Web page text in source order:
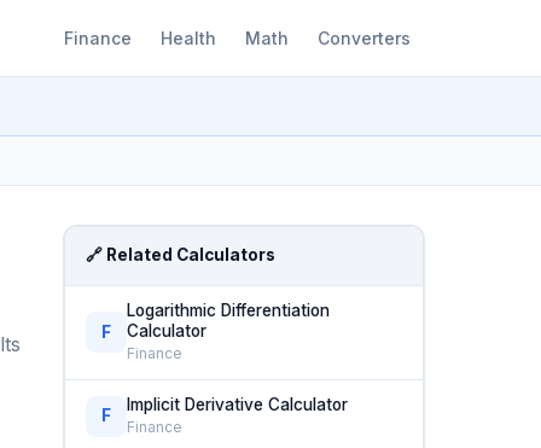
Finance Health Math Converters
🔗 Related Calculators
F
Logarithmic Differentiation
Calculator
Finance
F
Implicit Derivative Calculator
Finance